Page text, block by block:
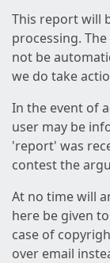
This report will
processing.
not be
we do take
In the event of
user may be
'report' was
contest the
At no time will
here be given
case of
over email